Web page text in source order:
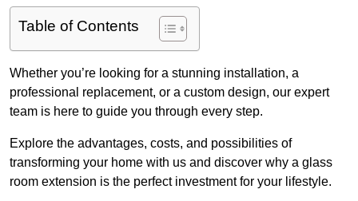
Table of Contents
Whether you’re looking for a stunning installation, a
professional replacement, or a custom design, our expert
team is here to guide you through every step.
Explore the advantages, costs, and possibilities of
transforming your home with us and discover why a glass
room extension is the perfect investment for your lifestyle.